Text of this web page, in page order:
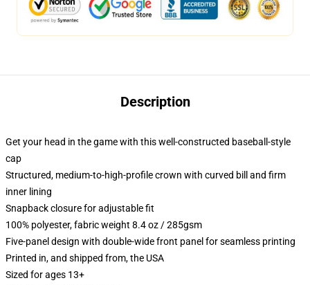
Description
Get your head in the game with this well-constructed baseball-style
cap
Structured, medium-to-high-profile crown with curved bill and firm
inner lining
Snapback closure for adjustable fit
100% polyester, fabric weight 8.4 oz / 285gsm
Five-panel design with double-wide front panel for seamless printing
Printed in, and shipped from, the USA
Sized for ages 13+